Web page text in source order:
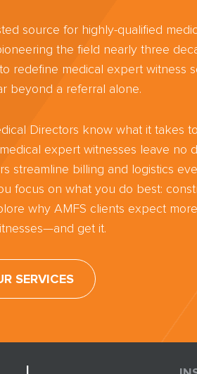
source for highly-qualified
the field nearly three
redefine medical expert witness
beyond a referral alone.
Directors know what it takes
expert witnesses leave no
streamline billing and logistics
focus on what you do best:
why AMFS clients expect
get it.
SERVICES